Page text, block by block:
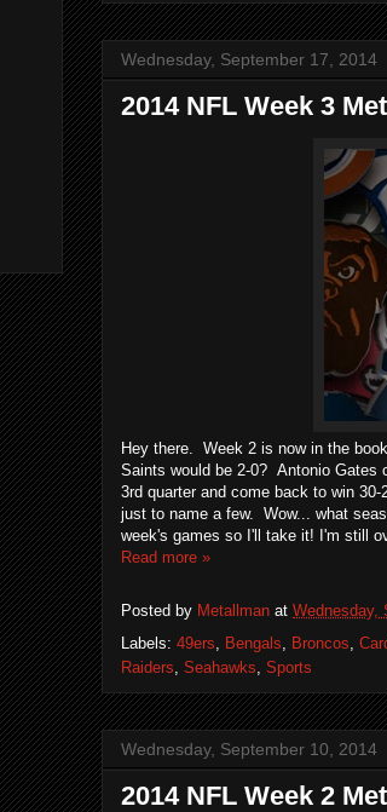
Wednesday, September 17, 2014
2014 NFL Week 3
Hey there. Week 2 is now in the
Saints would be 2-0? Antonio Gates
3rd quarter and come back to win
just to name a few. Wow... what
week's games so I'll take it! I'm still
Read more »
Posted by Metallman at Wednesday,
Labels: 49ers Bengals Broncos
Raiders Seahawks Sports
Wednesday, September 10, 2014
2014 NFL Week 2